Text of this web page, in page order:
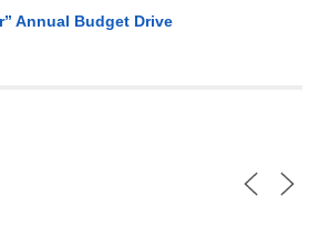
Annual Budget Drive